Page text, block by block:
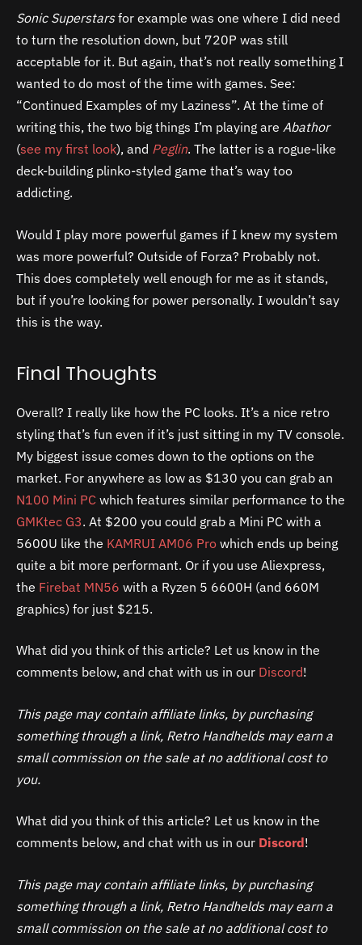
Sonic Superstarsfor example was one where I did need
to turn the resolution down, but 720P was still
acceptable for it. But again, that’s not really something I
wanted to do most of the time with games. See:
“Continued Examples of my Laziness”. At the time of
writing this, the two big things I’m playing are Abathor
(see my first look), and Peglin. The latter is a rogue-like
deck-building plinko-styled game that’s way too
addicting.
Would I play more powerful games if I knew my system
was more powerful? Outside of Forza? Probably not.
This does completely well enough for me as it stands,
but if you’re looking for power personally. I wouldn’t say
this is the way.
Final Thoughts
Overall? I really like how the PC looks. It’s a nice retro
styling that’s fun even if it’s just sitting in my TV console.
My biggest issue comes down to the options on the
market. For anywhere as low as $130 you can grab an
N100 Mini PC which features similar performance to the
GMKtec G3. At $200 you could grab a Mini PC with a
5600U like the KAMRUI AM06 Pro which ends up being
quite a bit more performant. Or if you use Aliexpress,
the Firebat MN56 with a Ryzen 5 6600H (and 660M
graphics) for just $215.
What did you think of this article? Let us know in the
comments below, and chat with us in our Discord!
This page may contain affiliate links, by purchasing
something through a link, Retro Handhelds may earn a
small commission on the sale at no additional cost to
you.
What did you think of this article? Let us know in the
comments below, and chat with us in our Discord!
This page may contain affiliate links, by purchasing
something through a link, Retro Handhelds may earn a
small commission on the sale at no additional cost to